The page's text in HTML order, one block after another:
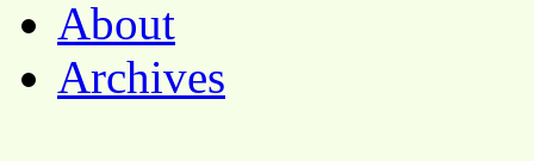
About
Archives